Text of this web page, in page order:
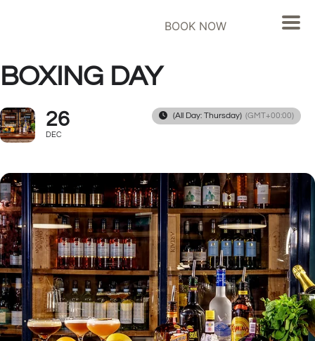
BOOK NOW
BOXING DAY
26
DEC
(All Day: Thursday) (GMT+00:00)